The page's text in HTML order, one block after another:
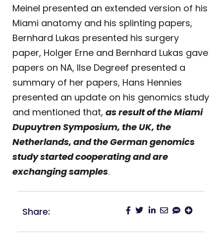
Meinel presented an extended version of his
Miami anatomy and his splinting papers,
Bernhard Lukas presented his surgery
paper, Holger Erne and Bernhard Lukas gave
papers on NA, Ilse Degreef presented a
summary of her papers, Hans Hennies
presented an update on his genomics study
and mentioned that, as result of the Miami
Dupuytren Symposium, the UK, the
Netherlands, and the German genomics
study started cooperating and are
exchanging samples.
Share: